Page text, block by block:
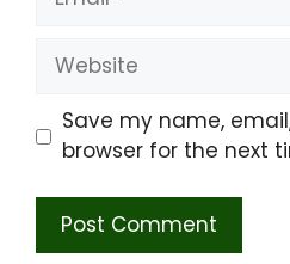
Website
Save my name,
browser for the next